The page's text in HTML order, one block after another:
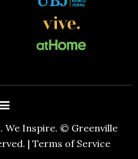
We Inspire. © Greenville
| Terms of Service